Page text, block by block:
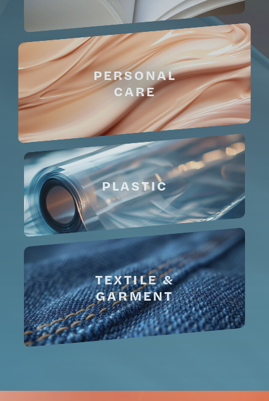
PERSONAL
CARE
PLASTIC
TEXTILE &
GARMENT